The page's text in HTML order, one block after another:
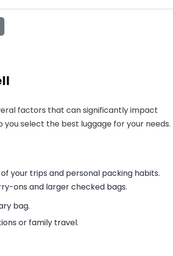
factors that can significantly impact
you select the best luggage for your needs.
your trips and personal packing habits.
ons and larger checked bags.
bag.
or family travel.